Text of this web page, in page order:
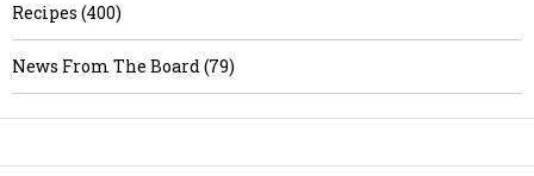
Recipes (400)
News From The Board (79)